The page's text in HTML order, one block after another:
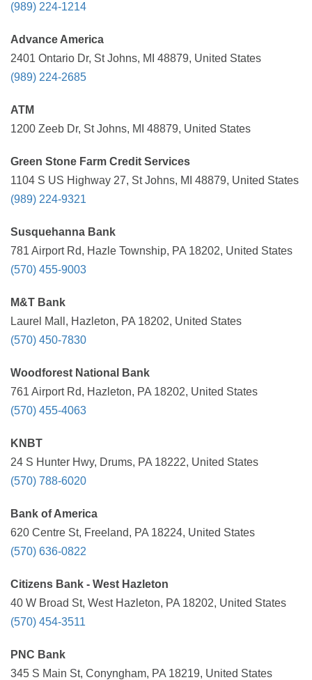
(989) 224-1214
Advance America
2401 Ontario Dr, St Johns, MI 48879, United States
(989) 224-2685
ATM
1200 Zeeb Dr, St Johns, MI 48879, United States
Green Stone Farm Credit Services
1104 S US Highway 27, St Johns, MI 48879, United States
(989) 224-9321
Susquehanna Bank
781 Airport Rd, Hazle Township, PA 18202, United States
(570) 455-9003
M&T Bank
Laurel Mall, Hazleton, PA 18202, United States
(570) 450-7830
Woodforest National Bank
761 Airport Rd, Hazleton, PA 18202, United States
(570) 455-4063
KNBT
24 S Hunter Hwy, Drums, PA 18222, United States
(570) 788-6020
Bank of America
620 Centre St, Freeland, PA 18224, United States
(570) 636-0822
Citizens Bank - West Hazleton
40 W Broad St, West Hazleton, PA 18202, United States
(570) 454-3511
PNC Bank
345 S Main St, Conyngham, PA 18219, United States